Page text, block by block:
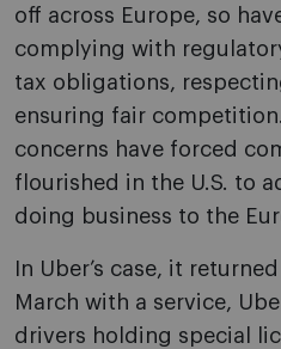
off across Europe, so
complying with
tax obligations,
ensuring fair
concerns have forced
flourished in the U.S. to
doing business to the
In Uber’s case, it
March with a service,
drivers holding special